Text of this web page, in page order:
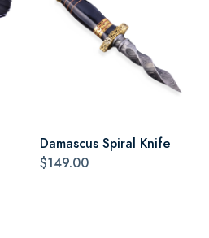
Damascus Spiral Knife
$149.00